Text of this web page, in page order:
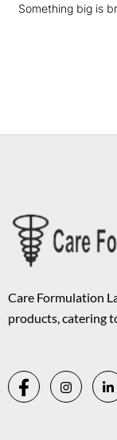
Something big is
Care Formulation
products, catering